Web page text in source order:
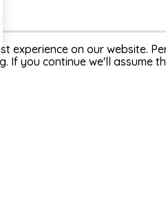
experience on our website.
If you continue we'll assume